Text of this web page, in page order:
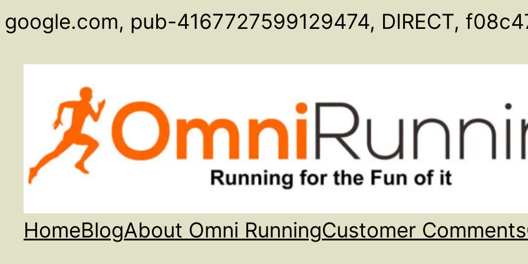
google.com, pub-4167727599129474, DIRECT,
HomeBlogAbout Omni RunningCustomer Comments